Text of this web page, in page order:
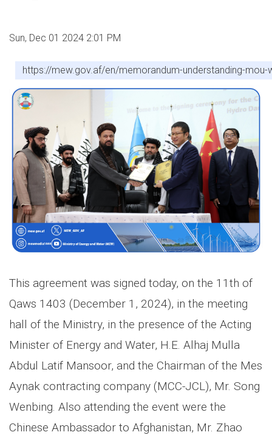
Sun, Dec 01 2024 2:01 PM
https://mew.gov.af/en/memorandum-understanding-
This agreement was signed today, on the 11th of
Qaws 1403 (December 1, 2024), in the meeting
hall of the Ministry, in the presence of the Acting
Minister of Energy and Water, H.E. Alhaj Mulla
Abdul Latif Mansoor, and the Chairman of the Mes
Aynak contracting company (MCC-JCL), Mr. Song
Wenbing. Also attending the event were the
Chinese Ambassador to Afghanistan, Mr. Zhao